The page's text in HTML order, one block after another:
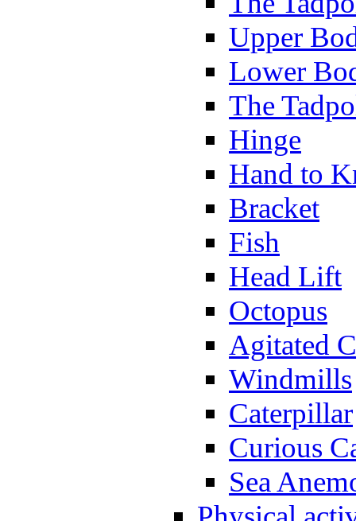
Upper
Lower
The
Hinge
Hand to
Bracket
Fish
Head Lift
Octopus
Agitated
Windmills
Caterpillar
Curious
Sea